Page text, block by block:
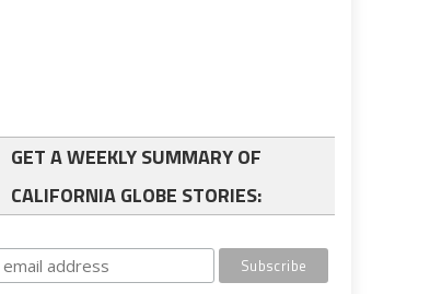
GET A WEEKLY SUMMARY OF
CALIFORNIA GLOBE STORIES: